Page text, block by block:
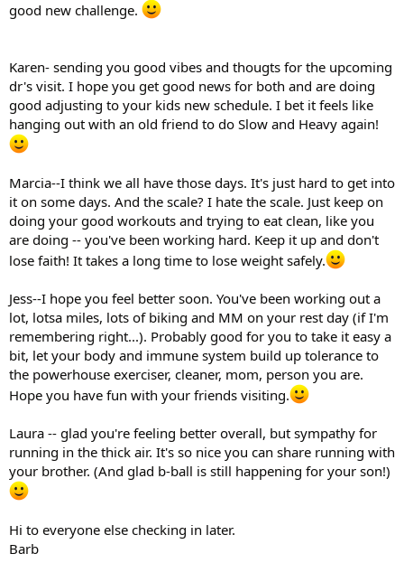
good new challenge.
Karen- sending you good vibes and thougts for the upcoming
dr's visit. I hope you get good news for both and are doing
good adjusting to your kids new schedule. I bet it feels like
hanging out with an old friend to do Slow and Heavy again!
Marcia--I think we all have those days. It's just hard to get into
it on some days. And the scale? I hate the scale. Just keep on
doing your good workouts and trying to eat clean, like you
are doing -- you've been working hard. Keep it up and don't
lose faith! It takes a long time to lose weight safely.
Jess--I hope you feel better soon. You've been working out a
lot, lotsa miles, lots of biking and MM on your rest day (if I'm
remembering right...). Probably good for you to take it easy a
bit, let your body and immune system build up tolerance to
the powerhouse exerciser, cleaner, mom, person you are.
Hope you have fun with your friends visiting.
Laura -- glad you're feeling better overall, but sympathy for
running in the thick air. It's so nice you can share running with
your brother. (And glad b-ball is still happening for your son!)
Hi to everyone else checking in later.
Barb